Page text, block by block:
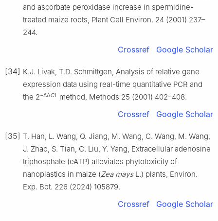
and ascorbate peroxidase increase in spermidine-
treated maize roots, Plant Cell Environ. 24 (2001) 237–
244.
Crossref Google Scholar
[34] K.J. Livak, T.D. Schmittgen, Analysis of relative gene
expression data using real-time quantitative PCR and
the 2−ΔΔCT method, Methods 25 (2001) 402–408.
Crossref Google Scholar
[35] T. Han, L. Wang, Q. Jiang, M. Wang, C. Wang, M. Wang,
J. Zhao, S. Tian, C. Liu, Y. Yang, Extracellular adenosine
triphosphate (eATP) alleviates phytotoxicity of
nanoplastics in maize (Zea maysL.) plants, Environ.
Exp. Bot. 226 (2024) 105879.
Crossref Google Scholar